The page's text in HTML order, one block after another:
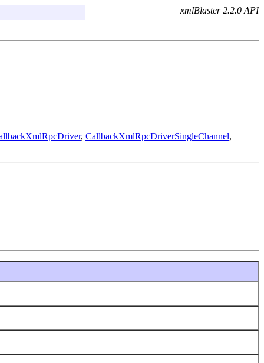
xmlBlaster 2.2.0 API
, CallbackXmlRpcDriverSingleChannel,